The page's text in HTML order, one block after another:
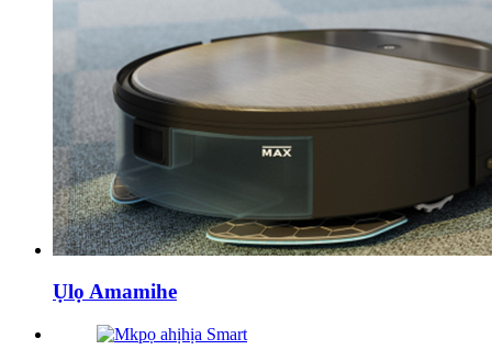
Ụlọ Amamihe